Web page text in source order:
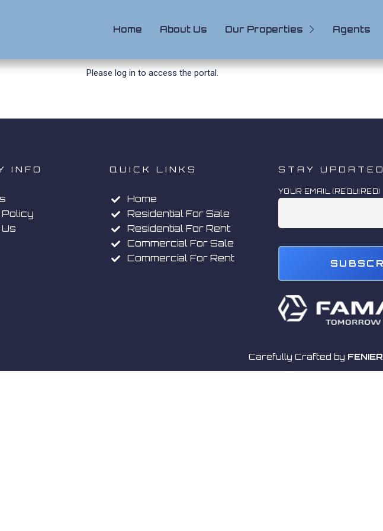
Home About Us Our Properties Agents
Please log in to access the portal.
INFO QUICK LINKS
Home
Residential For Sale
Residential For Rent
Commercial For Sale
Commercial For Rent
STAY UPDATED
YOUR EMAIL (REQUIRED)
Carefully Crafted by FENIER